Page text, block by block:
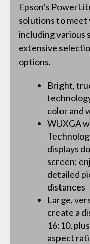
Epson’s
solutions to
including various
extensive
options.
Bright,
color and
WUXGA
displays
screen;
detailed
distances
Large,
create a
16:10,
aspect